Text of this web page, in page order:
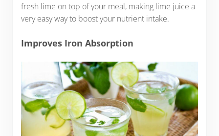
fresh lime on top of your meal, making lime juice a
very easy way to boost your nutrient intake.
Improves Iron Absorption